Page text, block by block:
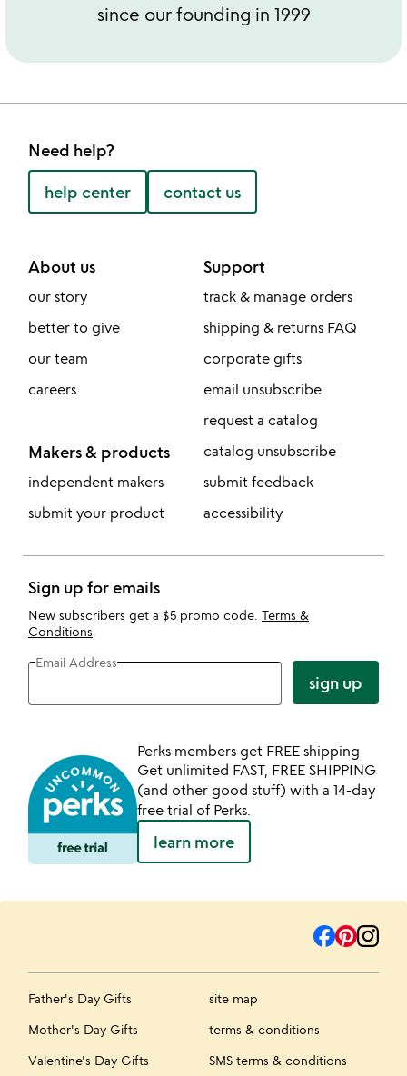
since our founding in 1999
Need help?
help center contact us
About us
our story
better to give
our team
careers
Makers & products
independent makers
submit your product
Support
track & manage orders
shipping & returns FAQ
corporate gifts
email unsubscribe
request a catalog
catalog unsubscribe
submit feedback
accessibility
Sign up for emails
New subscribers get a $5 promo code. Terms &
Conditions
Email Address
sign up
Perks members get FREE shipping
Get unlimited FAST, FREE SHIPPING
(and other good stuff) with a 14-day
free trial of Perks.
learn more
Father's Day Gifts
Mother's Day Gifts
Valentine's Day Gifts
site map
terms & conditions
SMS terms & conditions